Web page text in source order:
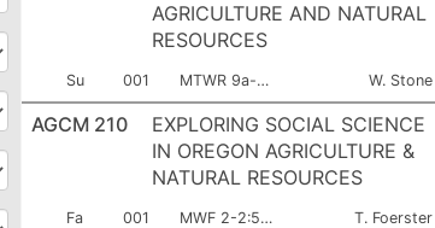
AGRICULTURE AND NATURAL
RESOURCES
Term:
Su Section Number:
001 Meets:
MTWR 9a-3:50p Instructor:
W. Stone
AGCM 210
EXPLORING SOCIAL SCIENCE
IN OREGON AGRICULTURE &
NATURAL RESOURCES
Term:
Fa Section Number:
001 Meets:
MWF 2-2:50p Instructor:
T. Foerster